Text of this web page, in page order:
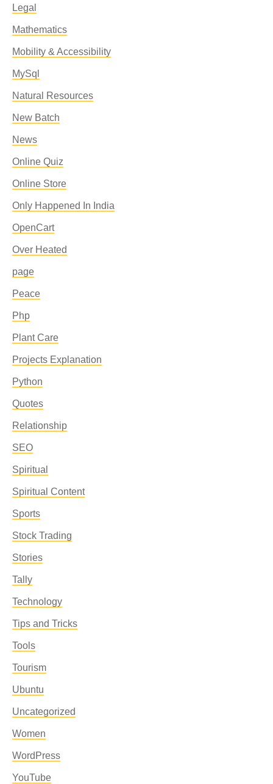
Legal
Mathematics
Mobility & Accessibility
MySql
Natural Resources
New Batch
News
Online Quiz
Online Store
Only Happened In India
OpenCart
Over Heated
page
Peace
Php
Plant Care
Projects Explanation
Python
Quotes
Relationship
SEO
Spiritual
Spiritual Content
Sports
Stock Trading
Stories
Tally
Technology
Tips and Tricks
Tools
Tourism
Ubuntu
Uncategorized
Women
WordPress
YouTube